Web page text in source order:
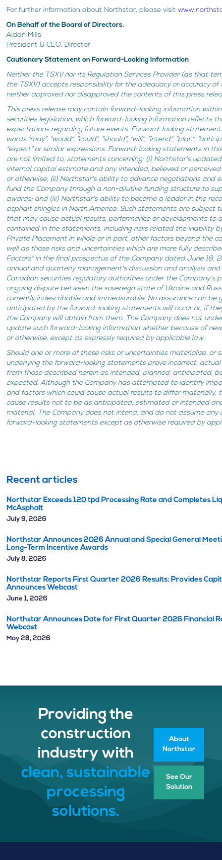
For further information about Northstar, please visit
On Behalf of the Board of Directors,
Aidan Mills
President & CEO, Director
Cautionary Statement on Forward-Looking Information
Neither the TSXV nor its Regulation Services Provider (as that
the TSXV) accepts responsibility for the adequacy or accuracy of
neither approved nor disapproved the contents of this press
This press release may contain forward–looking information
securities legislation, which forward–looking information reflects
expectations regarding future events. Forward-looking
words "may", "would", "could", "should", "will", "intend", "plan",
"expect" or similar expressions. Forward-looking statements in
are not limited to, statements concerning: (i) Northstar's
internal capital estimate and any intended, believed or
or otherwise; (ii) Northstar's ability to advance negotiations and
fund the Company through a non-dilutive funding structure to
awards; and (iii) Northstar's ability to become a leader in the
asphalt shingles in North America. Such statements are subject
that may cause actual results, performance or developments to
contained in the statements, including risks related the inability
Private Placement in whole or in part, other factors beyond the
well as those risks and uncertainties which are more fully
Factors" in the final prospectus of the Company dated June 18,
annual and quarterly management's discussion and analysis
Canadian securities regulatory authorities under the Company's
ongoing dispute between the sovereign state of Ukraine and
currently indescribable and immeasurable. No assurance can be
anticipated by the forward-looking statements will occur or, if
the Company will obtain from them. The Company does not
update such forward–looking information whether because of
or otherwise, except as expressly required by applicable law.
Should one or more of these risks or uncertainties materialize, or
underlying the forward-looking statements prove incorrect,
from those described herein as intended, planned, anticipated,
expected. Although the Company has attempted to identify
and factors which could cause actual results to differ materially,
cause results not to be as anticipated, estimated or intended
material. The Company does not intend, and do not assume
forward-looking statements except as otherwise required by
Recent articles
Northstar Exceeds 120 tpd Processing Rate and Completes
McAsphalt
July 9, 2026
Northstar Announces 2026 Annual and Special General
Long-Term Incentive Awards
July 8, 2026
Northstar Reports First Quarter 2026 Results; Provides
Announces Webcast
June 1, 2026
Northstar Announces Date for First Quarter 2026 Financial
Webcast
May 28, 2026
Providing the
construction
industry with
clean, sustainable
processing
solutions.
About
Northstar
See Our
Solution